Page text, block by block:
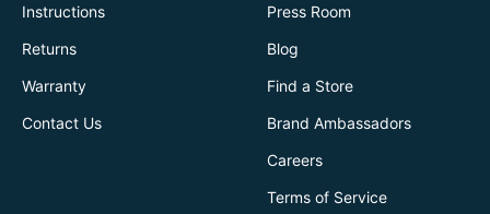
Instructions
Returns
Warranty
Contact Us
Press Room
Blog
Find a Store
Brand Ambassadors
Careers
Terms of Service